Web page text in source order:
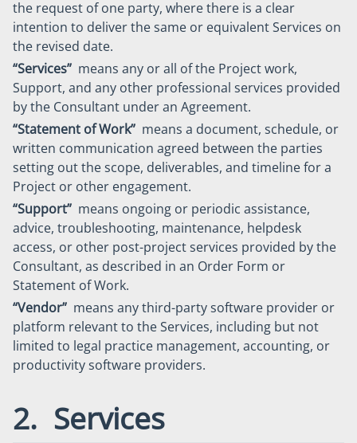
the request of one party, where there is a clear
intention to deliver the same or equivalent Services on
the revised date.
“Services” means any or all of the Project work,
Support, and any other professional services provided
by the Consultant under an Agreement.
“Statement of Work” means a document, schedule, or
written communication agreed between the parties
setting out the scope, deliverables, and timeline for a
Project or other engagement.
“Support” means ongoing or periodic assistance,
advice, troubleshooting, maintenance, helpdesk
access, or other post-project services provided by the
Consultant, as described in an Order Form or
Statement of Work.
“Vendor” means any third-party software provider or
platform relevant to the Services, including but not
limited to legal practice management, accounting, or
productivity software providers.
2. Services